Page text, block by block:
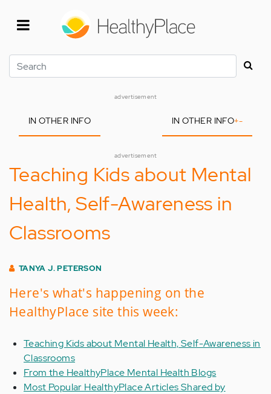
Search
advertisement
IN OTHER INFO IN OTHER INFO+-
advertisement
Teaching Kids about Mental
Health, Self-Awareness in
Classrooms
TANYA J. PETERSON
Here's what's happening on the
HealthyPlace site this week:
Teaching Kids about Mental Health, Self-Awareness in
Classrooms
From the HealthyPlace Mental Health Blogs
Most Popular HealthyPlace Articles Shared by